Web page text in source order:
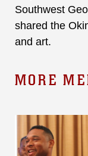
Southwest
shared the
and art.
MORE